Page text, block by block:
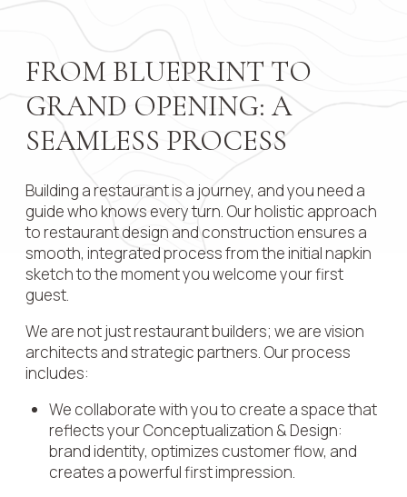
FROM BLUEPRINT TO
GRAND OPENING: A
SEAMLESS PROCESS
Building a restaurant is a journey, and you need a
guide who knows every turn. Our holistic approach
to restaurant design and construction ensures a
smooth, integrated process from the initial napkin
sketch to the moment you welcome your first
guest.
We are not just restaurant builders; we are vision
architects and strategic partners. Our process
includes:
We collaborate with you to create a space that
reflects your Conceptualization & Design:
brand identity, optimizes customer flow, and
creates a powerful first impression.